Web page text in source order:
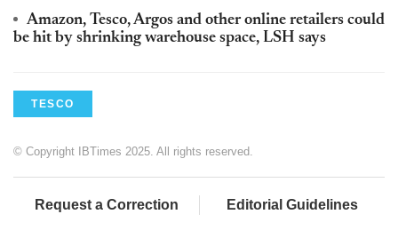
Amazon, Tesco, Argos and other online retailers could
be hit by shrinking warehouse space, LSH says
TESCO
© Copyright IBTimes 2025. All rights reserved.
Request a Correction Editorial Guidelines